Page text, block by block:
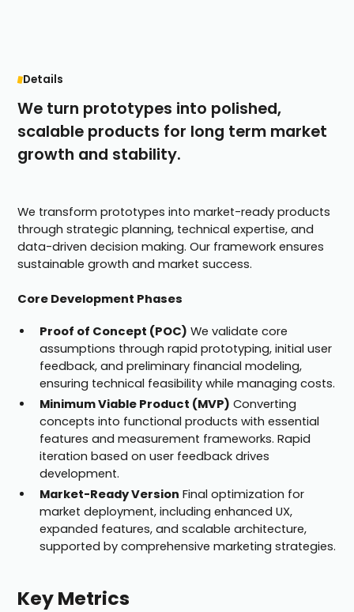
Details
We turn prototypes into polished,
scalable products for long term market
growth and stability.
We transform prototypes into market-ready products
through strategic planning, technical expertise, and
data-driven decision making. Our framework ensures
sustainable growth and market success.
Core Development Phases
Proof of Concept (POC) We validate core
assumptions through rapid prototyping, initial user
feedback, and preliminary financial modeling,
ensuring technical feasibility while managing costs.
Minimum Viable Product (MVP) Converting
concepts into functional products with essential
features and measurement frameworks. Rapid
iteration based on user feedback drives
development.
Market-Ready Version Final optimization for
market deployment, including enhanced UX,
expanded features, and scalable architecture,
supported by comprehensive marketing strategies.
Key Metrics